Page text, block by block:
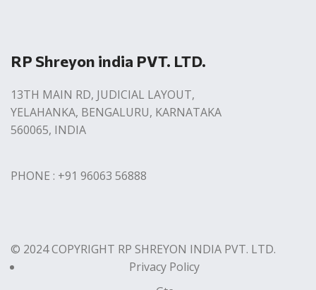
RP Shreyon india PVT. LTD.
13TH MAIN RD, JUDICIAL LAYOUT,
YELAHANKA, BENGALURU, KARNATAKA
560065, INDIA
PHONE : +91 96063 56888
© 2024 COPYRIGHT RP SHREYON INDIA PVT. LTD.
Privacy Policy